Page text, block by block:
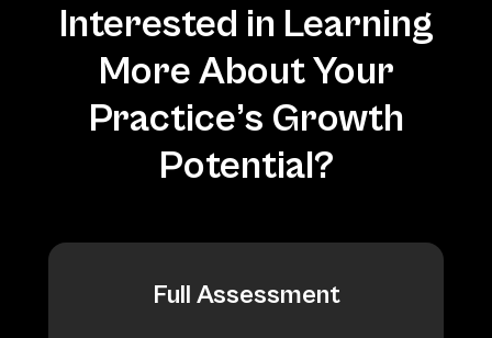
Interested in Learning
More About Your
Practice’s Growth
Potential?
Full Assessment